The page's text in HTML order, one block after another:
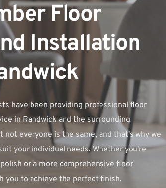
Floor
Installation
have been providing professional floor
in Randwick and the surrounding
not everyone is the same, and that's why we
your individual needs. Whether you're
or a more comprehensive floor
you to achieve the perfect finish.